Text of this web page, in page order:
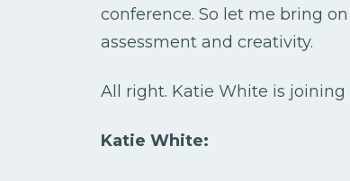
conference. So let me bring
assessment and creativity.
All right. Katie White is
Katie White: